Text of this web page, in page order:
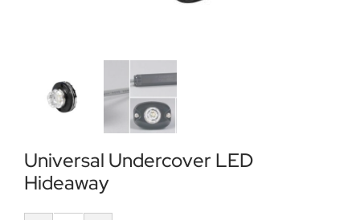
Universal Undercover LED
Hideaway